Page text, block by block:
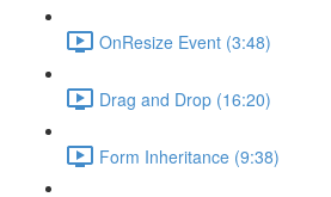
OnResize Event (3:48)
Drag and Drop (16:20)
Form Inheritance (9:38)